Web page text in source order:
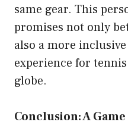
same gear. This
promises not only
also a more
experience for
globe.
Conclusion: A